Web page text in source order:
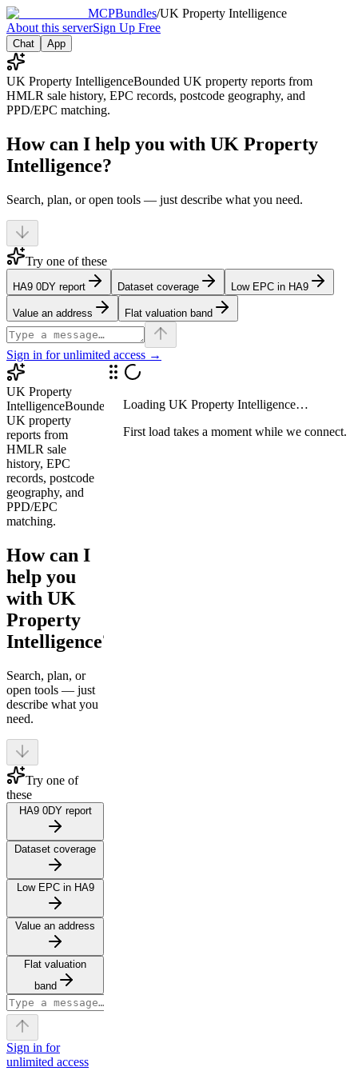
MCPBundles/UK Property Intelligence
About this serverSign Up Free
Chat App
UK Property IntelligenceBounded UK property reports from
HMLR sale history, EPC records, postcode geography, and
PPD/EPC matching.
How can I help you with UK Property
Intelligence?
Search, plan, or open tools — just describe what you need.
Try one of these
HA9 0DY report Dataset coverage Low EPC in HA9
Value an address Flat valuation band
Sign in for unlimited access →
UK Property
IntelligenceBounded
UK property
reports from
HMLR sale
history, EPC
records, postcode
geography, and
PPD/EPC
matching.
How can I
help you
with UK
Property
Intelligence?
Search, plan, or
open tools — just
describe what you
need.
Try one of
these
HA9 0DY report
Dataset coverage
Low EPC in HA9
Value an address
Flat valuation
band
Sign in for
unlimited access
LoadingUK Property Intelligence…
First load takes a moment while we connect.